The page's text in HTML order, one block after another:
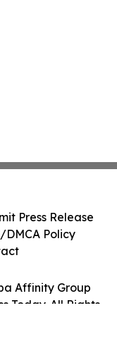
Affinity Group
Today. All Rights
Press Release
Policy